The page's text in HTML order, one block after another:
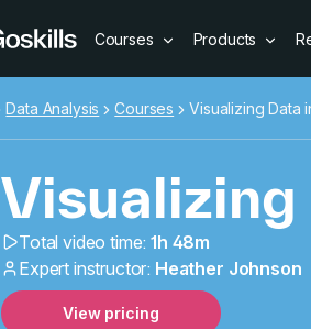
Courses Products
Data Analysis Courses Visualizing Data
Visualizing
Visualizing
Total video time:1h 48m
Expert instructor: Heather Johnson
View pricing